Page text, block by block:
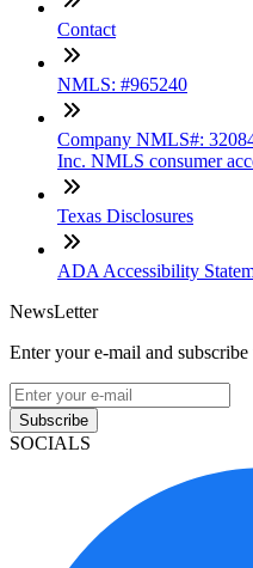
Contact
NMLS: #965240
Company NMLS#:
Inc. NMLS consumer
Texas Disclosures
ADA Accessibility
NewsLetter
Enter your e-mail and
Subscribe
SOCIALS